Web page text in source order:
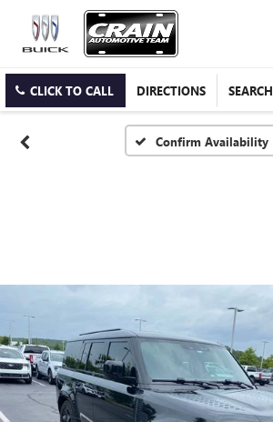
CLICK TO CALL DIRECTIONS SEARCH
Confirm Availability